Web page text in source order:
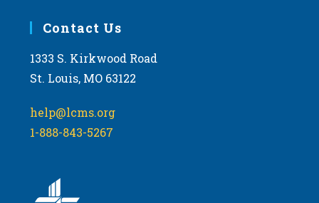
Contact Us
1333 S. Kirkwood Road
St. Louis, MO 63122
help@lcms.org
1-888-843-5267